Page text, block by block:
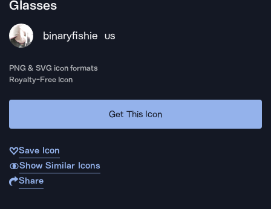
Glasses
binaryfishie US
PNG & SVG icon formats
Royalty-Free Icon
Get This Icon
Save Icon
Show Similar Icons
Share